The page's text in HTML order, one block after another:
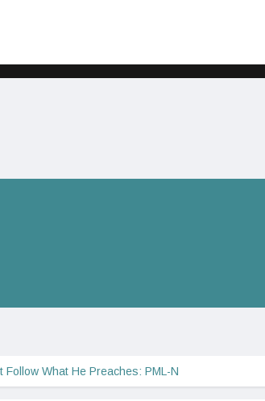
Follow What He Preaches: PML-N